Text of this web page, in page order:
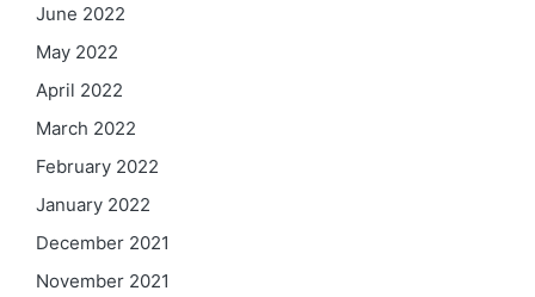
June 2022
May 2022
April 2022
March 2022
February 2022
January 2022
December 2021
November 2021